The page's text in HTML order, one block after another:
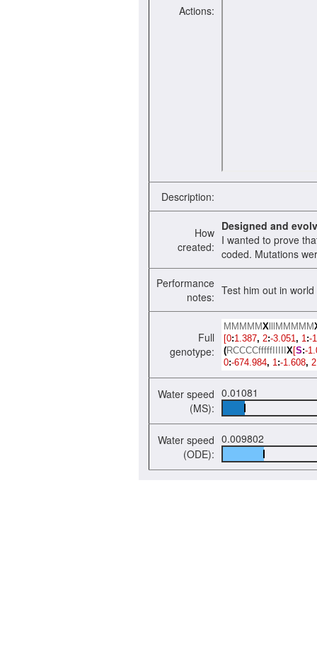
Actions:
Description:
How
created:
Designed and
I wanted to prove
coded. Mutations
Performance
notes: Test him out in
Full
genotype:
MMMMMX lllMMMMM
[0:1.387, 2:-3.051 , 1 :-
(RCCCCfffffIIIII X [S:-
0:-674.984, 1 :-1.608, 2
Water speed
(MS):
0.01081
Water speed
(ODE):
0.009802